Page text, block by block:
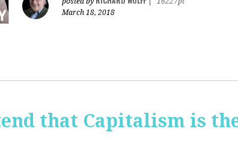
March 18, 2018
that Capitalism is